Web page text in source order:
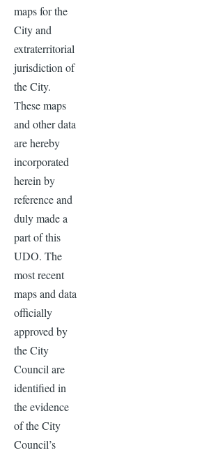
maps for the
City and
extraterritorial
jurisdiction of
the City.
These maps
and other data
are hereby
incorporated
herein by
reference and
duly made a
part of this
UDO. The
most recent
maps and data
officially
approved by
the City
Council are
identified in
the evidence
of the City
Council’s